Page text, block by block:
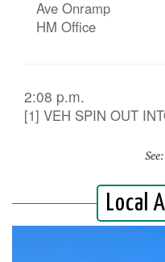
Ave Onramp
HM Office
2:08 p.m.
[1] VEH SPIN OUT
See: